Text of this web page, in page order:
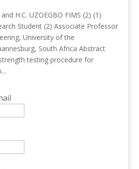
H.C. UZOEGBO FIMS (2) (1)
Student (2) Associate Professor
University of the
South Africa Abstract
testing procedure for